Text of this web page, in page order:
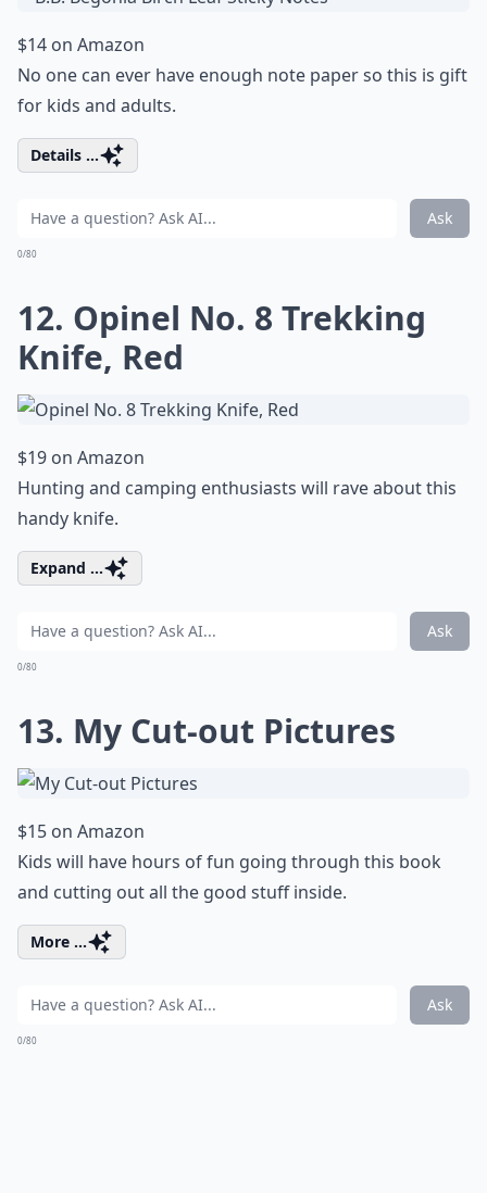
$14 on Amazon
No one can ever have enough note paper so this is gift
for kids and adults.
Details ...
Ask
0/80
12. Opinel No. 8 Trekking
Knife, Red
$19 on Amazon
Hunting and camping enthusiasts will rave about this
handy knife.
Expand ...
Ask
0/80
13. My Cut-out Pictures
$15 on Amazon
Kids will have hours of fun going through this book
and cutting out all the good stuff inside.
More ...
Ask
0/80